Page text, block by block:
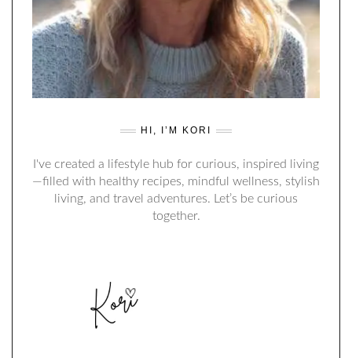
HI, I’M KORI
I've created a lifestyle hub for curious, inspired living
—filled with healthy recipes, mindful wellness, stylish
living, and travel adventures. Let’s be curious
together.